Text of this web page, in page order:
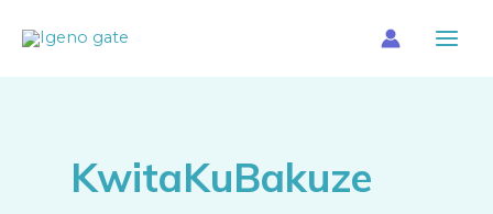
KwitaKuBakuze